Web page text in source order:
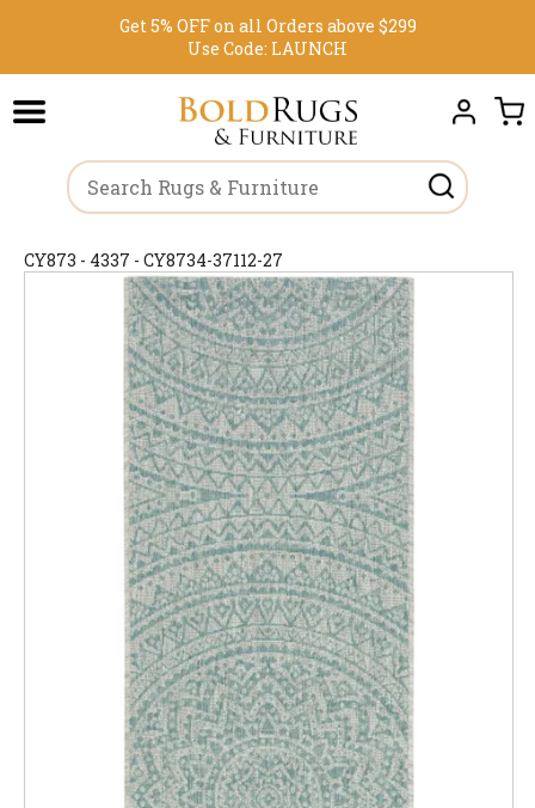
Get 5% OFF on all Orders above $299
Use Code: LAUNCH
CY873 - 4337 - CY8734-37112-27